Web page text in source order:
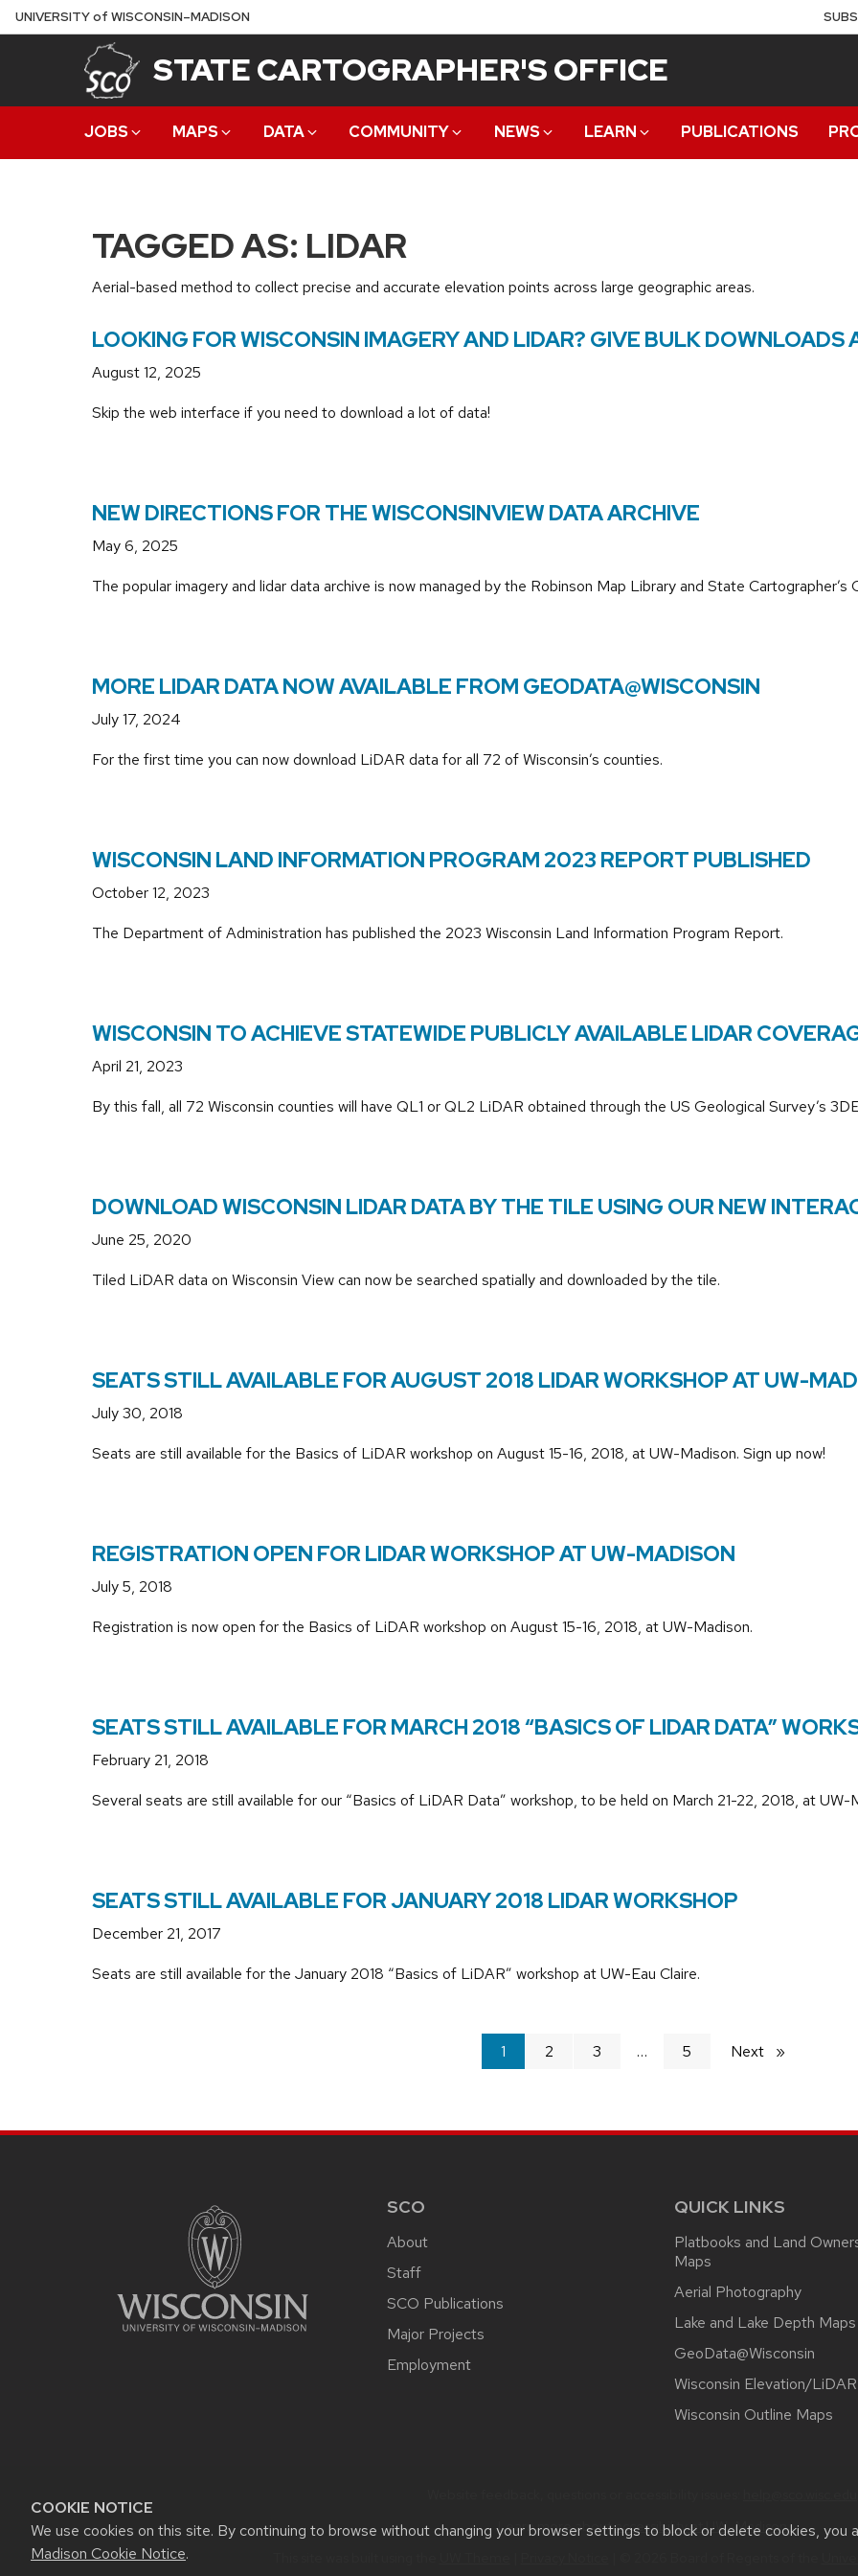
COOKIE NOTICE
We use cookies on this site. By continuing to browse without changing your browser settings to block or delete cookies, you
Madison Cookie Notice.
Skip
to
UNIVERSITYof WISCONSIN–MADISON
STATE CARTOGRAPHER'S OFFICE
JOBS MAPS DATA COMMUNITY NEWS LEARN PUBLICATIONS
TAGGED AS: LIDAR
Aerial-based method to collect precise and accurate elevation points across large geographic areas.
LOOKING FOR WISCONSIN IMAGERY AND LIDAR? GIVE BULK DOWNLOADS
August 12, 2025
Skip the web interface if you need to download a lot of data!
NEW DIRECTIONS FOR THE WISCONSINVIEW DATA ARCHIVE
May 6, 2025
The popular imagery and lidar data archive is now managed by the Robinson Map Library and State
MORE LIDAR DATA NOW AVAILABLE FROM GEODATA@WISCONSIN
July 17, 2024
For the first time you can now download LiDAR data for all 72 of Wisconsin’s counties.
WISCONSIN LAND INFORMATION PROGRAM 2023 REPORT PUBLISHED
October 12, 2023
The Department of Administration has published the 2023 Wisconsin Land Information Program Report.
WISCONSIN TO ACHIEVE STATEWIDE PUBLICLY AVAILABLE LIDAR
April 21, 2023
By this fall, all 72 Wisconsin counties will have QL1 or QL2 LiDAR obtained through the US Geological Survey’s
DOWNLOAD WISCONSIN LIDAR DATA BY THE TILE USING OUR NEW
June 25, 2020
Tiled LiDAR data on Wisconsin View can now be searched spatially and downloaded by the tile.
SEATS STILL AVAILABLE FOR AUGUST 2018 LIDAR WORKSHOP AT UW-
July 30, 2018
Seats are still available for the Basics of LiDAR workshop on August 15-16, 2018, at UW-Madison. Sign up now!
REGISTRATION OPEN FOR LIDAR WORKSHOP AT UW-MADISON
July 5, 2018
Registration is now open for the Basics of LiDAR workshop on August 15-16, 2018, at UW-Madison.
SEATS STILL AVAILABLE FOR MARCH 2018 “BASICS OF LIDAR DATA”
February 21, 2018
Several seats are still available for our “Basics of LiDAR Data” workshop, to be held on March 21-22, 2018, at UW-
SEATS STILL AVAILABLE FOR JANUARY 2018 LIDAR WORKSHOP
December 21, 2017
Seats are still available for the January 2018 “Basics of LiDAR” workshop at UW-Eau Claire.
You're
on
1 2 3 5 Next page
SCO
About
Staff
SCO Publications
Major Projects
Employment
QUICK LINKS
Platbooks and Land
Maps
Aerial Photography
Lake and Lake Depth Maps
GeoData@Wisconsin
Wisconsin Elevation/
Wisconsin Outline Maps
Learn more aboutaccessibility at UW–Madison.